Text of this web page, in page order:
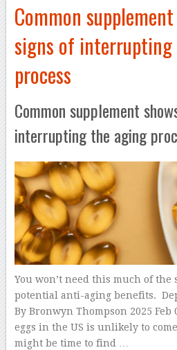
Common
signs of
process
Common supplement
interrupting the aging
You won’t need this much of
potential anti-aging benefits.
By Bronwyn Thompson 2025
eggs in the US is unlikely to
might be time to find …